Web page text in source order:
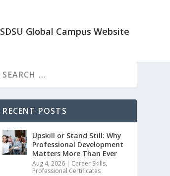
SDSU Global Campus Website
RECENT POSTS
Upskill or Stand Still: Why
Professional Development
Matters More Than Ever
Aug 4, 2026 | Career Skills,
Professional Certificates